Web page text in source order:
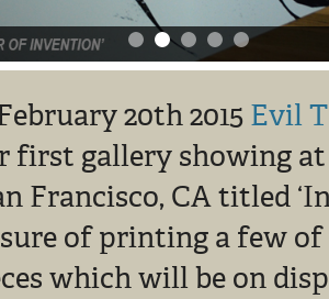
20th 2015 Evil
first gallery showing
Francisco, CA titled
of printing a few
which will be on